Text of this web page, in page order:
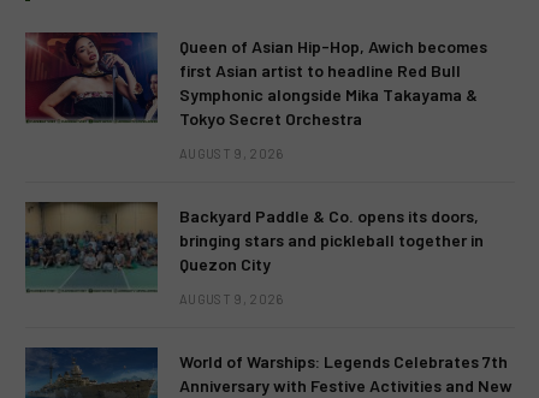
Queen of Asian Hip-Hop, Awich becomes
first Asian artist to headline Red Bull
Symphonic alongside Mika Takayama &
Tokyo Secret Orchestra
AUGUST 9, 2026
Backyard Paddle & Co. opens its doors,
bringing stars and pickleball together in
Quezon City
AUGUST 9, 2026
World of Warships: Legends Celebrates 7th
Anniversary with Festive Activities and New